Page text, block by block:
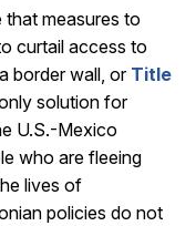
measures to
curtail access to
border wall, or Title
solution for
U.S.-Mexico
who are fleeing
lives of
policies do not